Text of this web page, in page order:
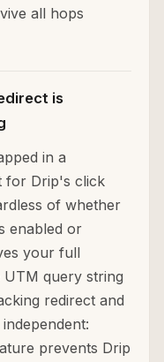
all hops
is
in a
for Drip's click
of whether
enabled or
your full
UTM query string
redirect and
prevents Drip